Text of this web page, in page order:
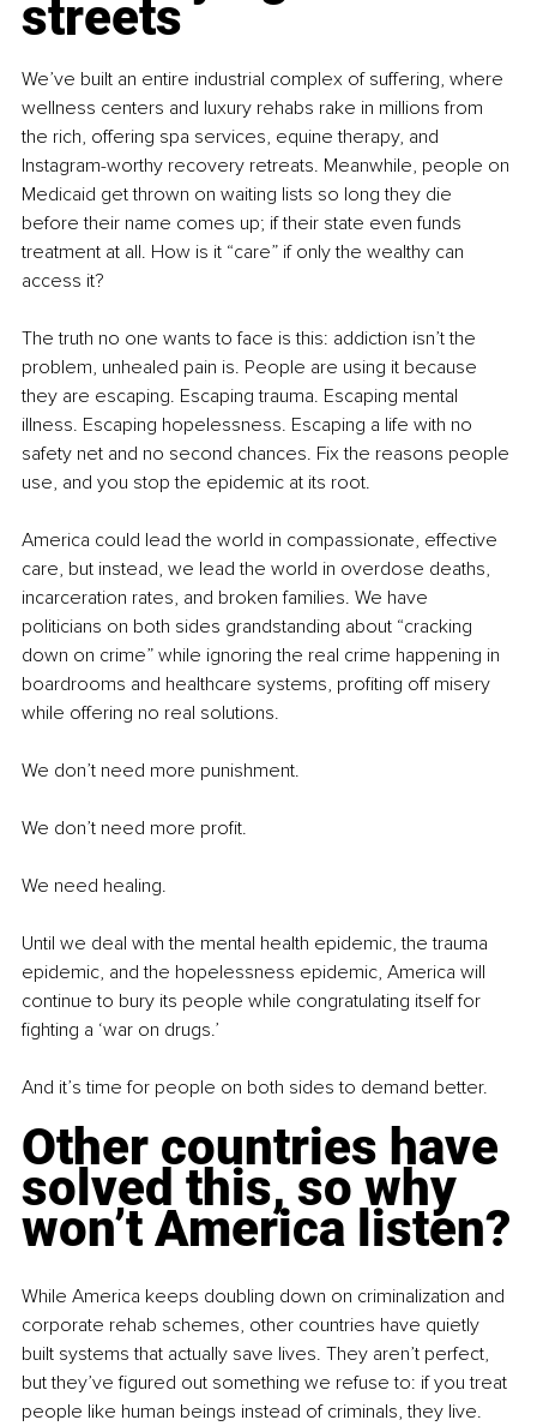
streets
We’ve built an entire industrial complex of suffering, where
wellness centers and luxury rehabs rake in millions from
the rich, offering spa services, equine therapy, and
Instagram-worthy recovery retreats. Meanwhile, people on
Medicaid get thrown on waiting lists so long they die
before their name comes up; if their state even funds
treatment at all. How is it “care” if only the wealthy can
access it?
The truth no one wants to face is this: addiction isn’t the
problem, unhealed pain is. People are using it because
they are escaping. Escaping trauma. Escaping mental
illness. Escaping hopelessness. Escaping a life with no
safety net and no second chances. Fix the reasons people
use, and you stop the epidemic at its root.
America could lead the world in compassionate, effective
care, but instead, we lead the world in overdose deaths,
incarceration rates, and broken families. We have
politicians on both sides grandstanding about “cracking
down on crime” while ignoring the real crime happening in
boardrooms and healthcare systems, profiting off misery
while offering no real solutions.
We don’t need more punishment.
We don’t need more profit.
We need healing.
Until we deal with the mental health epidemic, the trauma
epidemic, and the hopelessness epidemic, America will
continue to bury its people while congratulating itself for
fighting a ‘war on drugs.’
And it’s time for people on both sides to demand better.
Other countries have
solved this, so why
won’t America listen?
While America keeps doubling down on criminalization and
corporate rehab schemes, other countries have quietly
built systems that actually save lives. They aren’t perfect,
but they’ve figured out something we refuse to: if you treat
people like human beings instead of criminals, they live.